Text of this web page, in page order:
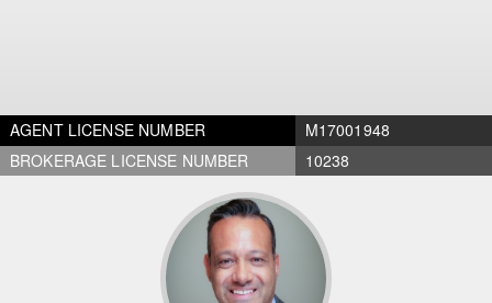
AGENT LICENSE NUMBER
M17001948
BROKERAGE LICENSE NUMBER
10238